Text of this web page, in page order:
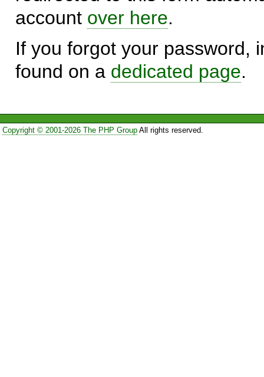
account over here.
If you forgot your password,
found on a dedicated page.
Copyright © 2001-2026 The PHP GroupAll rights reserved.